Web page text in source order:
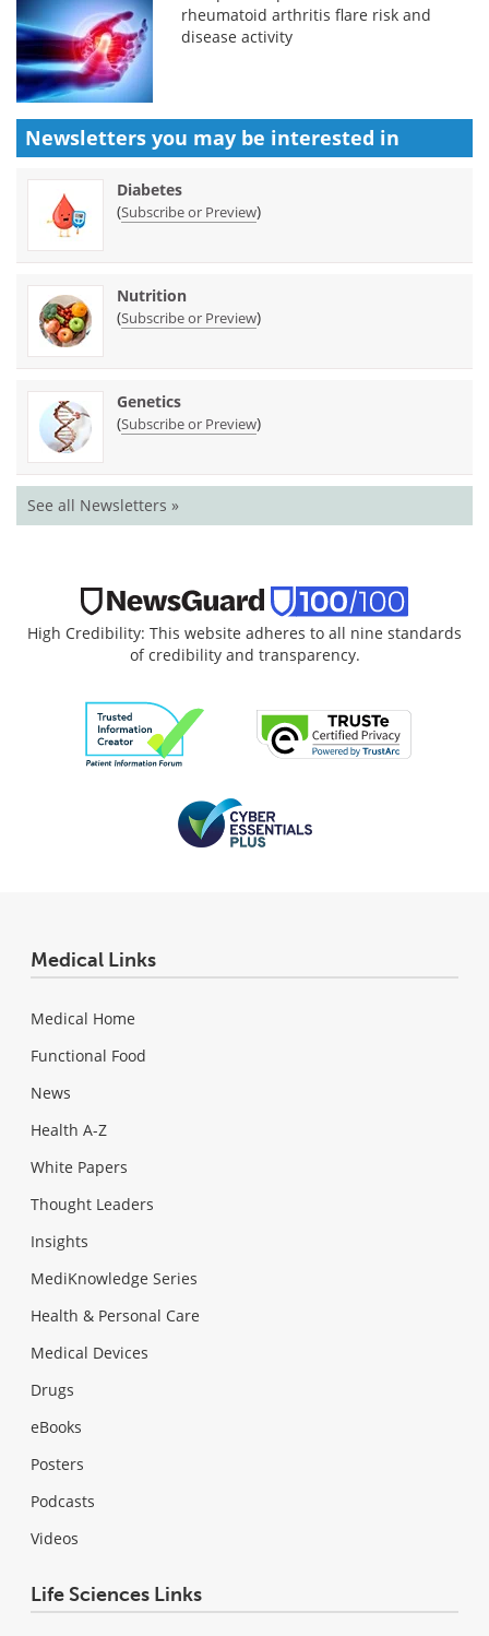
rheumatoid arthritis flare risk and
disease activity
Newsletters you may be interested in
Diabetes
(Subscribe or Preview)
Nutrition
(Subscribe or Preview)
Genetics
(Subscribe or Preview)
See all Newsletters »
High Credibility: This website adheres to all nine standards
of credibility and transparency.
Medical Links
Medical Home
Functional Food
News
Health A-Z
White Papers
Thought Leaders
Insights
MediKnowledge Series
Health & Personal Care
Medical Devices
Drugs
eBooks
Posters
Podcasts
Videos
Life Sciences Links